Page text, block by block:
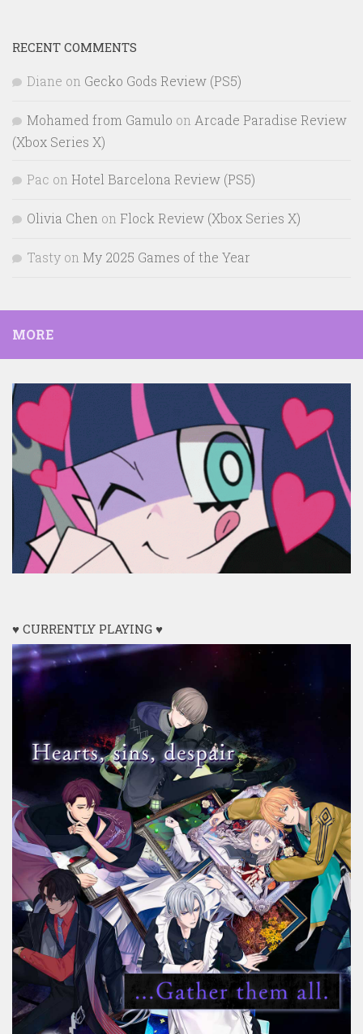
RECENT COMMENTS
Diane on Gecko Gods Review (PS5)
Mohamed from Gamulo on Arcade Paradise Review
(Xbox Series X)
Pac on Hotel Barcelona Review (PS5)
Olivia Chen on Flock Review (Xbox Series X)
Tasty on My 2025 Games of the Year
MORE
♥ CURRENTLY PLAYING ♥